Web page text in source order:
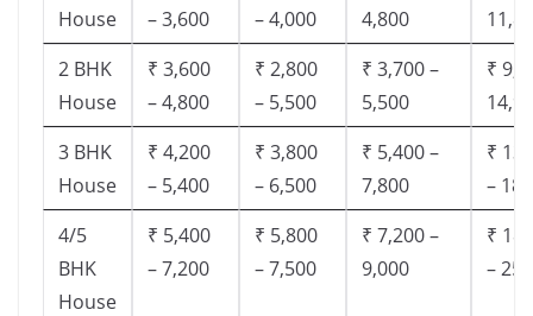
House
– 3,600
– 4,000
4,800
2 BHK
House
₹ 3,600
– 4,800
₹ 2,800
– 5,500
₹ 3,700 –
5,500
₹
3 BHK
House
₹ 4,200
– 5,400
₹ 3,800
– 6,500
₹ 5,400 –
7,800
₹
–
4/5
BHK
House
₹ 5,400
– 7,200
₹ 5,800
– 7,500
₹ 7,200 –
9,000
₹
–